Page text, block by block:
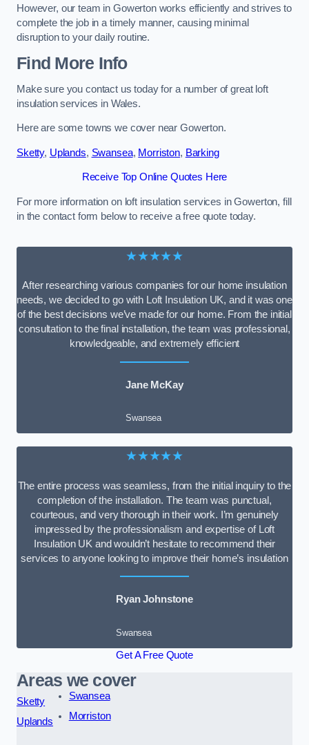
However, our team in Gowerton works efficiently and strives to
complete the job in a timely manner, causing minimal
disruption to your daily routine.
Find More Info
Make sure you contact us today for a number of great loft
insulation services in Wales.
Here are some towns we cover near Gowerton.
Sketty, Uplands, Swansea, Morriston, Barking
Receive Top Online Quotes Here
For more information on loft insulation services in Gowerton, fill
in the contact form below to receive a free quote today.
★★★★★
After researching various companies for our home insulation
needs, we decided to go with Loft Insulation UK, and it was one
of the best decisions we’ve made for our home. From the initial
consultation to the final installation, the team was professional,
knowledgeable, and extremely efficient
Jane McKay
Swansea
★★★★★
The entire process was seamless, from the initial inquiry to the
completion of the installation. The team was punctual,
courteous, and very thorough in their work. I’m genuinely
impressed by the professionalism and expertise of Loft
Insulation UK and wouldn’t hesitate to recommend their
services to anyone looking to improve their home’s insulation
Ryan Johnstone
Swansea
Get A Free Quote
Areas we cover
Sketty
Uplands
Swansea
Morriston